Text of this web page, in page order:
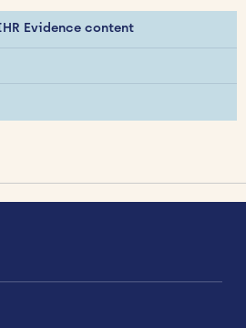
Evidence content